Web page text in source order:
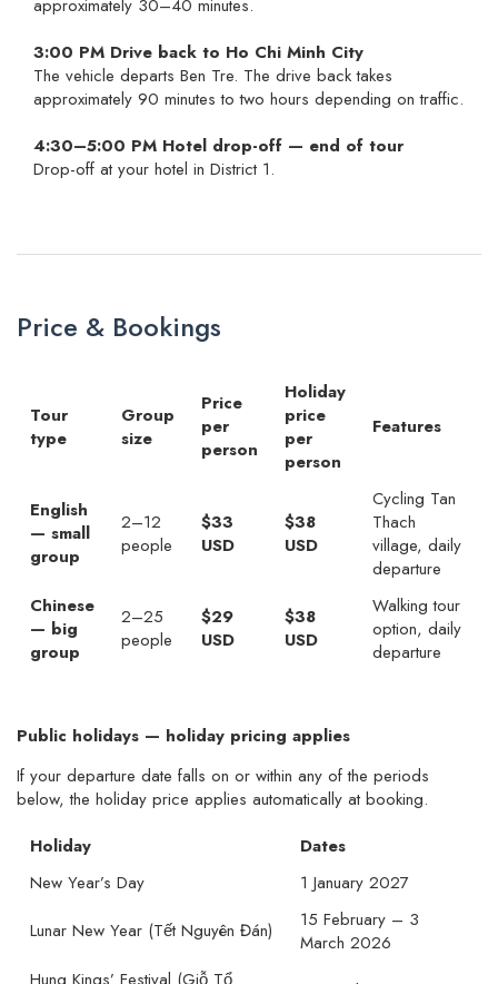
approximately 30–40 minutes.
3:00 PM Drive back to Ho Chi Minh City
The vehicle departs Ben Tre. The drive back takes
approximately 90 minutes to two hours depending on traffic.
4:30–5:00 PM Hotel drop-off — end of tour
Drop-off at your hotel in District 1.
Price & Bookings
Tour
type
Group
size
Price
per
person
Holiday
price
per
person
Features
English
— small
group
2–12
people
$33
USD
$38
USD
Cycling Tan
Thach
village, daily
departure
Chinese
— big
group
2–25
people
$29
USD
$38
USD
Walking tour
option, daily
departure
Public holidays — holiday pricing applies
If your departure date falls on or within any of the periods
below, the holiday price applies automatically at booking.
Holiday
Dates
New Year’s Day
1 January 2027
Lunar New Year (Tết Nguyên Đán)
15 February – 3
March 2026